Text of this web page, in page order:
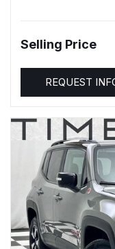
Selling Price
REQUEST